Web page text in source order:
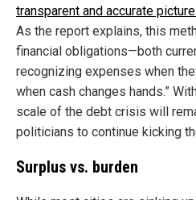
transparent and accurate
As the report explains, this
financial obligations—both
recognizing expenses when
when cash changes hands.”
scale of the debt crisis will
politicians to continue kicking
Surplus vs. burden